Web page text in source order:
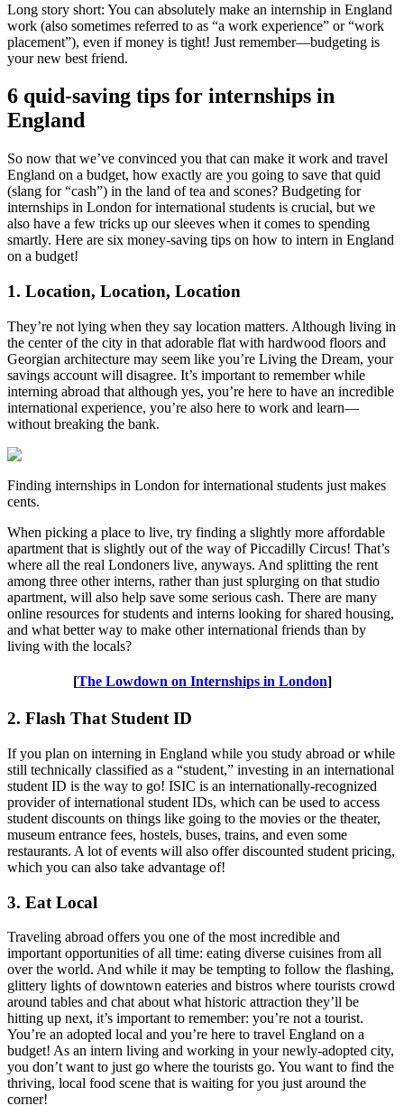
Long story short: You can absolutely make an internship in England
work (also sometimes referred to as “a work experience” or “work
placement”), even if money is tight! Just remember—budgeting is
your new best friend.
6 quid-saving tips for internships in
England
So now that we’ve convinced you that can make it work and travel
England on a budget, how exactly are you going to save that quid
(slang for “cash”) in the land of tea and scones? Budgeting for
internships in London for international students is crucial, but we
also have a few tricks up our sleeves when it comes to spending
smartly. Here are six money-saving tips on how to intern in England
on a budget!
1. Location, Location, Location
They’re not lying when they say location matters. Although living in
the center of the city in that adorable flat with hardwood floors and
Georgian architecture may seem like you’re Living the Dream, your
savings account will disagree. It’s important to remember while
interning abroad that although yes, you’re here to have an incredible
international experience, you’re also here to work and learn—
without breaking the bank.
Finding internships in London for international students just makes
cents.
When picking a place to live, try finding a slightly more affordable
apartment that is slightly out of the way of Piccadilly Circus! That’s
where all the real Londoners live, anyways. And splitting the rent
among three other interns, rather than just splurging on that studio
apartment, will also help save some serious cash. There are many
online resources for students and interns looking for shared housing,
and what better way to make other international friends than by
living with the locals?
[The Lowdown on Internships in London]
2. Flash That Student ID
If you plan on interning in England while you study abroad or while
still technically classified as a “student,” investing in an international
student ID is the way to go! ISIC is an internationally-recognized
provider of international student IDs, which can be used to access
student discounts on things like going to the movies or the theater,
museum entrance fees, hostels, buses, trains, and even some
restaurants. A lot of events will also offer discounted student pricing,
which you can also take advantage of!
3. Eat Local
Traveling abroad offers you one of the most incredible and
important opportunities of all time: eating diverse cuisines from all
over the world. And while it may be tempting to follow the flashing,
glittery lights of downtown eateries and bistros where tourists crowd
around tables and chat about what historic attraction they’ll be
hitting up next, it’s important to remember: you’re not a tourist.
You’re an adopted local and you’re here to travel England on a
budget! As an intern living and working in your newly-adopted city,
you don’t want to just go where the tourists go. You want to find the
thriving, local food scene that is waiting for you just around the
corner!